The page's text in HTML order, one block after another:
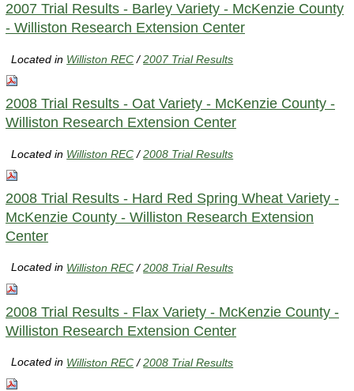
2007 Trial Results - Barley Variety - McKenzie County
- Williston Research Extension Center
Located in Williston REC /2007 Trial Results
2008 Trial Results - Oat Variety - McKenzie County -
Williston Research Extension Center
Located in Williston REC /2008 Trial Results
2008 Trial Results - Hard Red Spring Wheat Variety -
McKenzie County - Williston Research Extension
Center
Located in Williston REC /2008 Trial Results
2008 Trial Results - Flax Variety - McKenzie County -
Williston Research Extension Center
Located in Williston REC /2008 Trial Results